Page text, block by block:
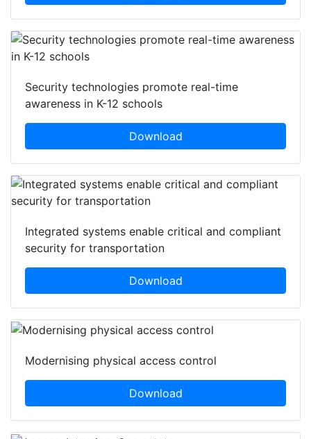
Security technologies promote real-time
awareness in K-12 schools
Download
Integrated systems enable critical and compliant
security for transportation
Download
Modernising physical access control
Download